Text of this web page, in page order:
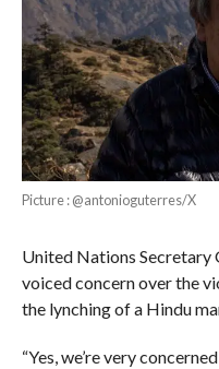
Picture : @antonioguterres/X
United Nations Secretary
voiced concern over the
the lynching of a Hindu
“Yes, we’re very